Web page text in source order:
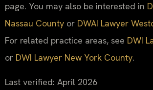
page. You may also be interested in
Nassau County or DWAI Lawyer
For related practice areas, see DWI
or DWI Lawyer New York County.
Last verified: April 2026